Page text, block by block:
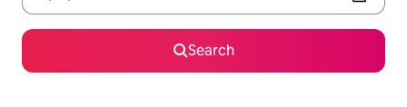
Search